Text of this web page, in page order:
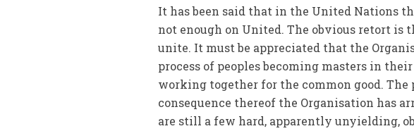
It has been said that in the United Nations
not enough on United. The obvious retort is
unite. It must be appreciated that the
process of peoples becoming masters in
working together for the common good. The
consequence thereof the Organisation has
are still a few hard, apparently unyielding,